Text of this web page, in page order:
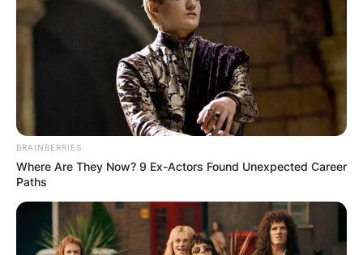
BRAINBERRIES
Where Are They Now? 9 Ex-Actors Found Unexpected Career
Paths